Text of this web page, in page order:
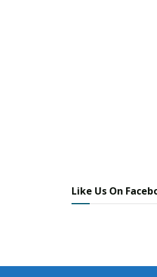
Like Us On